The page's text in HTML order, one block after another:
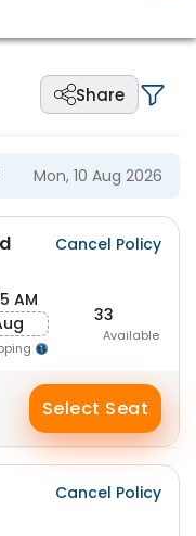
Share
Mon, 10 Aug 2026
Cancel Policy
AM
33
Available
Select Seat
Cancel Policy